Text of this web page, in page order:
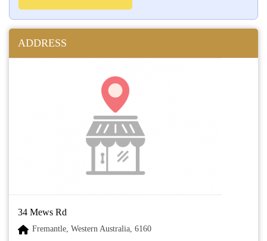
ADDRESS
34 Mews Rd
Fremantle, Western Australia, 6160